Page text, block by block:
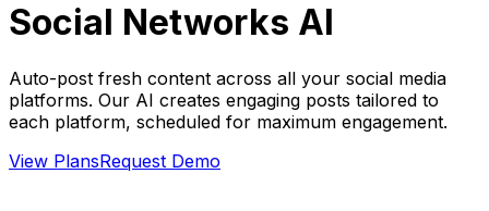
Social Networks AI
Auto-post fresh content across all your social media
platforms. Our AI creates engaging posts tailored to
each platform, scheduled for maximum engagement.
View PlansRequest Demo